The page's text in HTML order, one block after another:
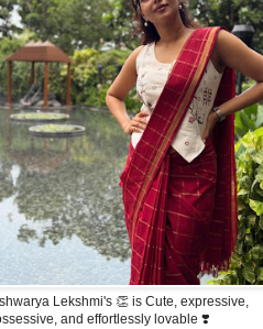
Lekshmi's 👏 is Cute, expressive,
and effortlessly lovable ❣️